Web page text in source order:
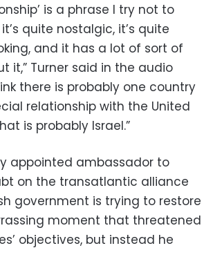
is a phrase I try not to
quite nostalgic, it’s quite
and it has a lot of sort of
it,” Turner said in the audio
there is probably one country
relationship with the United
is probably Israel.”
appointed ambassador to
on the transatlantic alliance
government is trying to restore
moment that threatened
objectives, but instead he